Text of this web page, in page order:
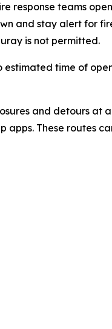
response teams
and stay alert for
is not permitted.
time of
and detours at
These routes